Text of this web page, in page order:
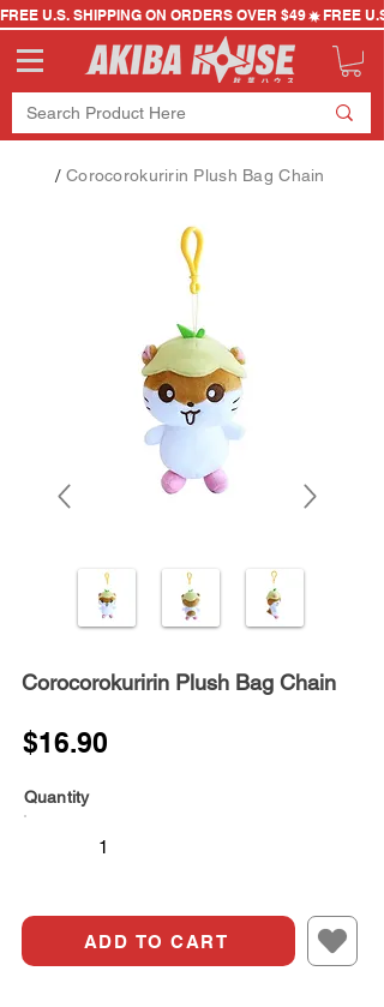
FREE U.S. SHIPPING ON ORDERS OVER $49
/ Corocorokuririn Plush Bag Chain
Corocorokuririn Plush Bag Chain
$16.90
Quantity
ADD TO CART